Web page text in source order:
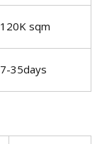
120K sqm
7-35days